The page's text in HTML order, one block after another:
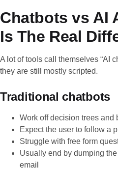
Chatbots vs AI
Is The Real
A lot of tools call themselves “AI
they are still mostly scripted.
Traditional chatbots
Work off decision trees and
Expect the user to follow a
Struggle with free form
Usually end by dumping
email